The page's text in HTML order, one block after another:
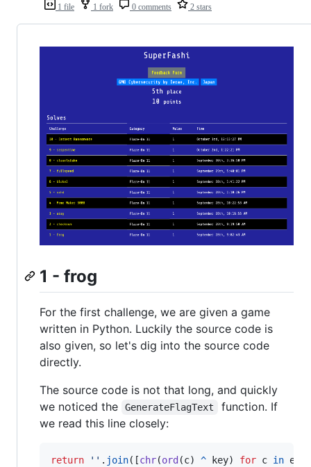
1 file 1 fork 0 comments 2 stars
1 - frog
For the first challenge, we are given a game
written in Python. Luckily the source code is
also given, so let's dig into the source code
directly.
The source code is not that long, and quickly
we noticed the
GenerateFlagText
function. If
we read this line closely:
return '' . join([chr(ord (c) ^ key) for c in